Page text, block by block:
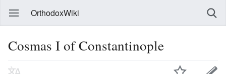
OrthodoxWiki
Cosmas I of Constantinople